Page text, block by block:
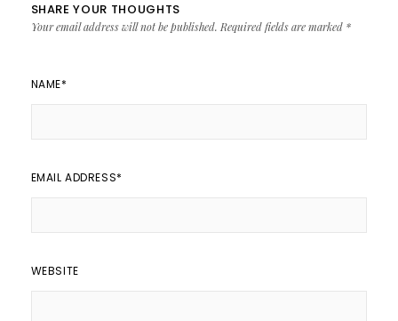
SHARE YOUR THOUGHTS
Your email address will not be published. Required fields are marked *
NAME*
EMAIL ADDRESS*
WEBSITE